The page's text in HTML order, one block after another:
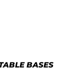
BASES